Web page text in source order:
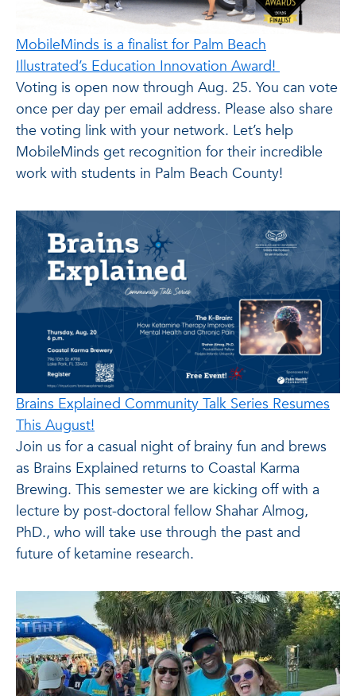
MobileMinds is a finalist for Palm Beach
Illustrated’s Education Innovation Award!
Voting is open now through Aug. 25. You can vote
once per day per email address. Please also share
the voting link with your network. Let’s help
MobileMinds get recognition for their incredible
work with students in Palm Beach County!
Brains Explained Community Talk Series Resumes
This August!
Join us for a casual night of brainy fun and brews
as Brains Explained returns to Coastal Karma
Brewing. This semester we are kicking off with a
lecture by post-doctoral fellow Shahar Almog,
PhD., who will take use through the past and
future of ketamine research.